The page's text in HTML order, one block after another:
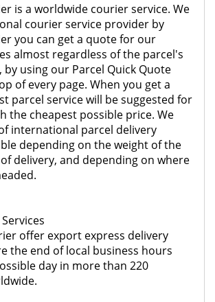
is a worldwide courier service. We
courier service provider by
you can get a quote for our
almost regardless of the parcel's
by using our Parcel Quick Quote
of every page. When you get a
parcel service will be suggested for
the cheapest possible price. We
international parcel delivery
depending on the weight of the
delivery, and depending on where
offer export express delivery
the end of local business hours
day in more than 220